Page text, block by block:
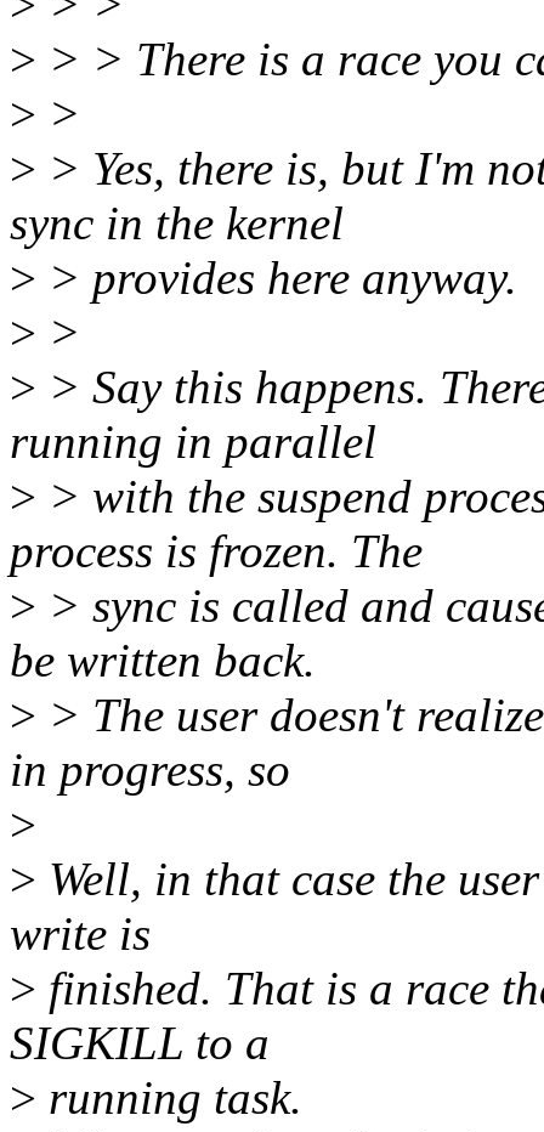
> > > There is a race you
> >
> > Yes, there is, but I'm
sync in the kernel
> > provides here anyway.
> >
> > Say this happens.
running in parallel
> > with the suspend
process is frozen. The
> > sync is called and
be written back.
> > The user doesn't
in progress, so
>
> Well, in that case the
write is
> finished. That is a race
SIGKILL to a
> running task.